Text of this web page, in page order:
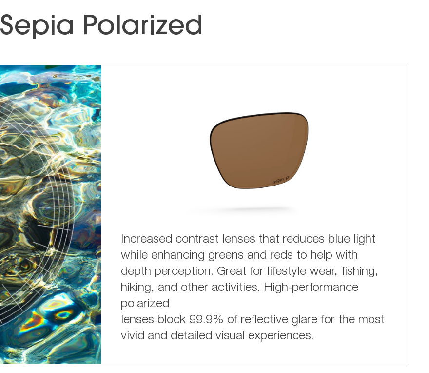
Sepia Polarized
Increased contrast lenses that reduces blue light
while enhancing greens and reds to help with
depth perception. Great for lifestyle wear, fishing,
hiking, and other activities. High-performance
polarized
lenses block 99.9% of reflective glare for the most
vivid and detailed visual experiences.